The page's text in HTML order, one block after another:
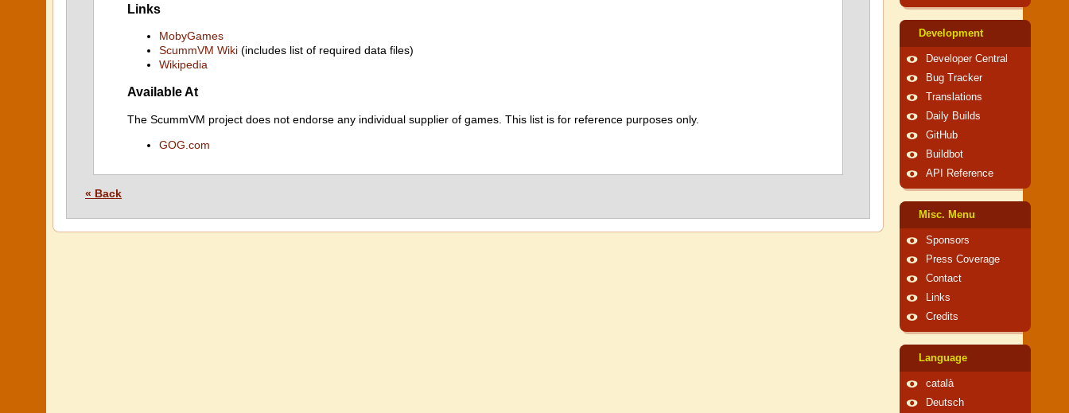
Links
MobyGames
ScummVM Wiki (includes list of required data files)
Wikipedia
Available At
The ScummVM project does not endorse any individual supplier of games. This list is for reference purposes only.
GOG.com
« Back
Development
Developer Central
Bug Tracker
Translations
Daily Builds
GitHub
Buildbot
API Reference
Misc. Menu
Sponsors
Press Coverage
Contact
Links
Credits
Language
català
Deutsch